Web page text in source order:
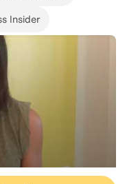
Insider